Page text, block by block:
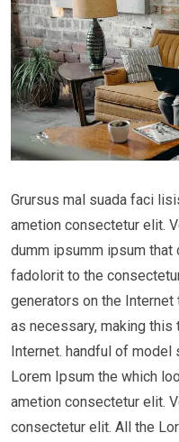
Grursus mal suada faci
ametion consectetur elit.
dumm ipsumm ipsum that
fadolorit to the
generators on the
as necessary, making
Internet. handful of model
Lorem Ipsum the which
ametion consectetur elit.
consectetur elit. All the